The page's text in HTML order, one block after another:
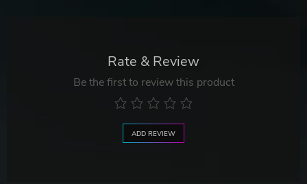
Rate & Review
Be the first to review this product
ADD REVIEW